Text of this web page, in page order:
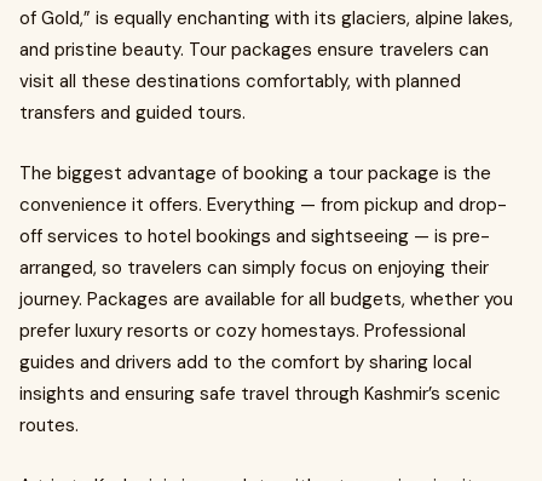
of Gold,” is equally enchanting with its glaciers, alpine lakes,
and pristine beauty. Tour packages ensure travelers can
visit all these destinations comfortably, with planned
transfers and guided tours.
The biggest advantage of booking a tour package is the
convenience it offers. Everything — from pickup and drop-
off services to hotel bookings and sightseeing — is pre-
arranged, so travelers can simply focus on enjoying their
journey. Packages are available for all budgets, whether you
prefer luxury resorts or cozy homestays. Professional
guides and drivers add to the comfort by sharing local
insights and ensuring safe travel through Kashmir’s scenic
routes.